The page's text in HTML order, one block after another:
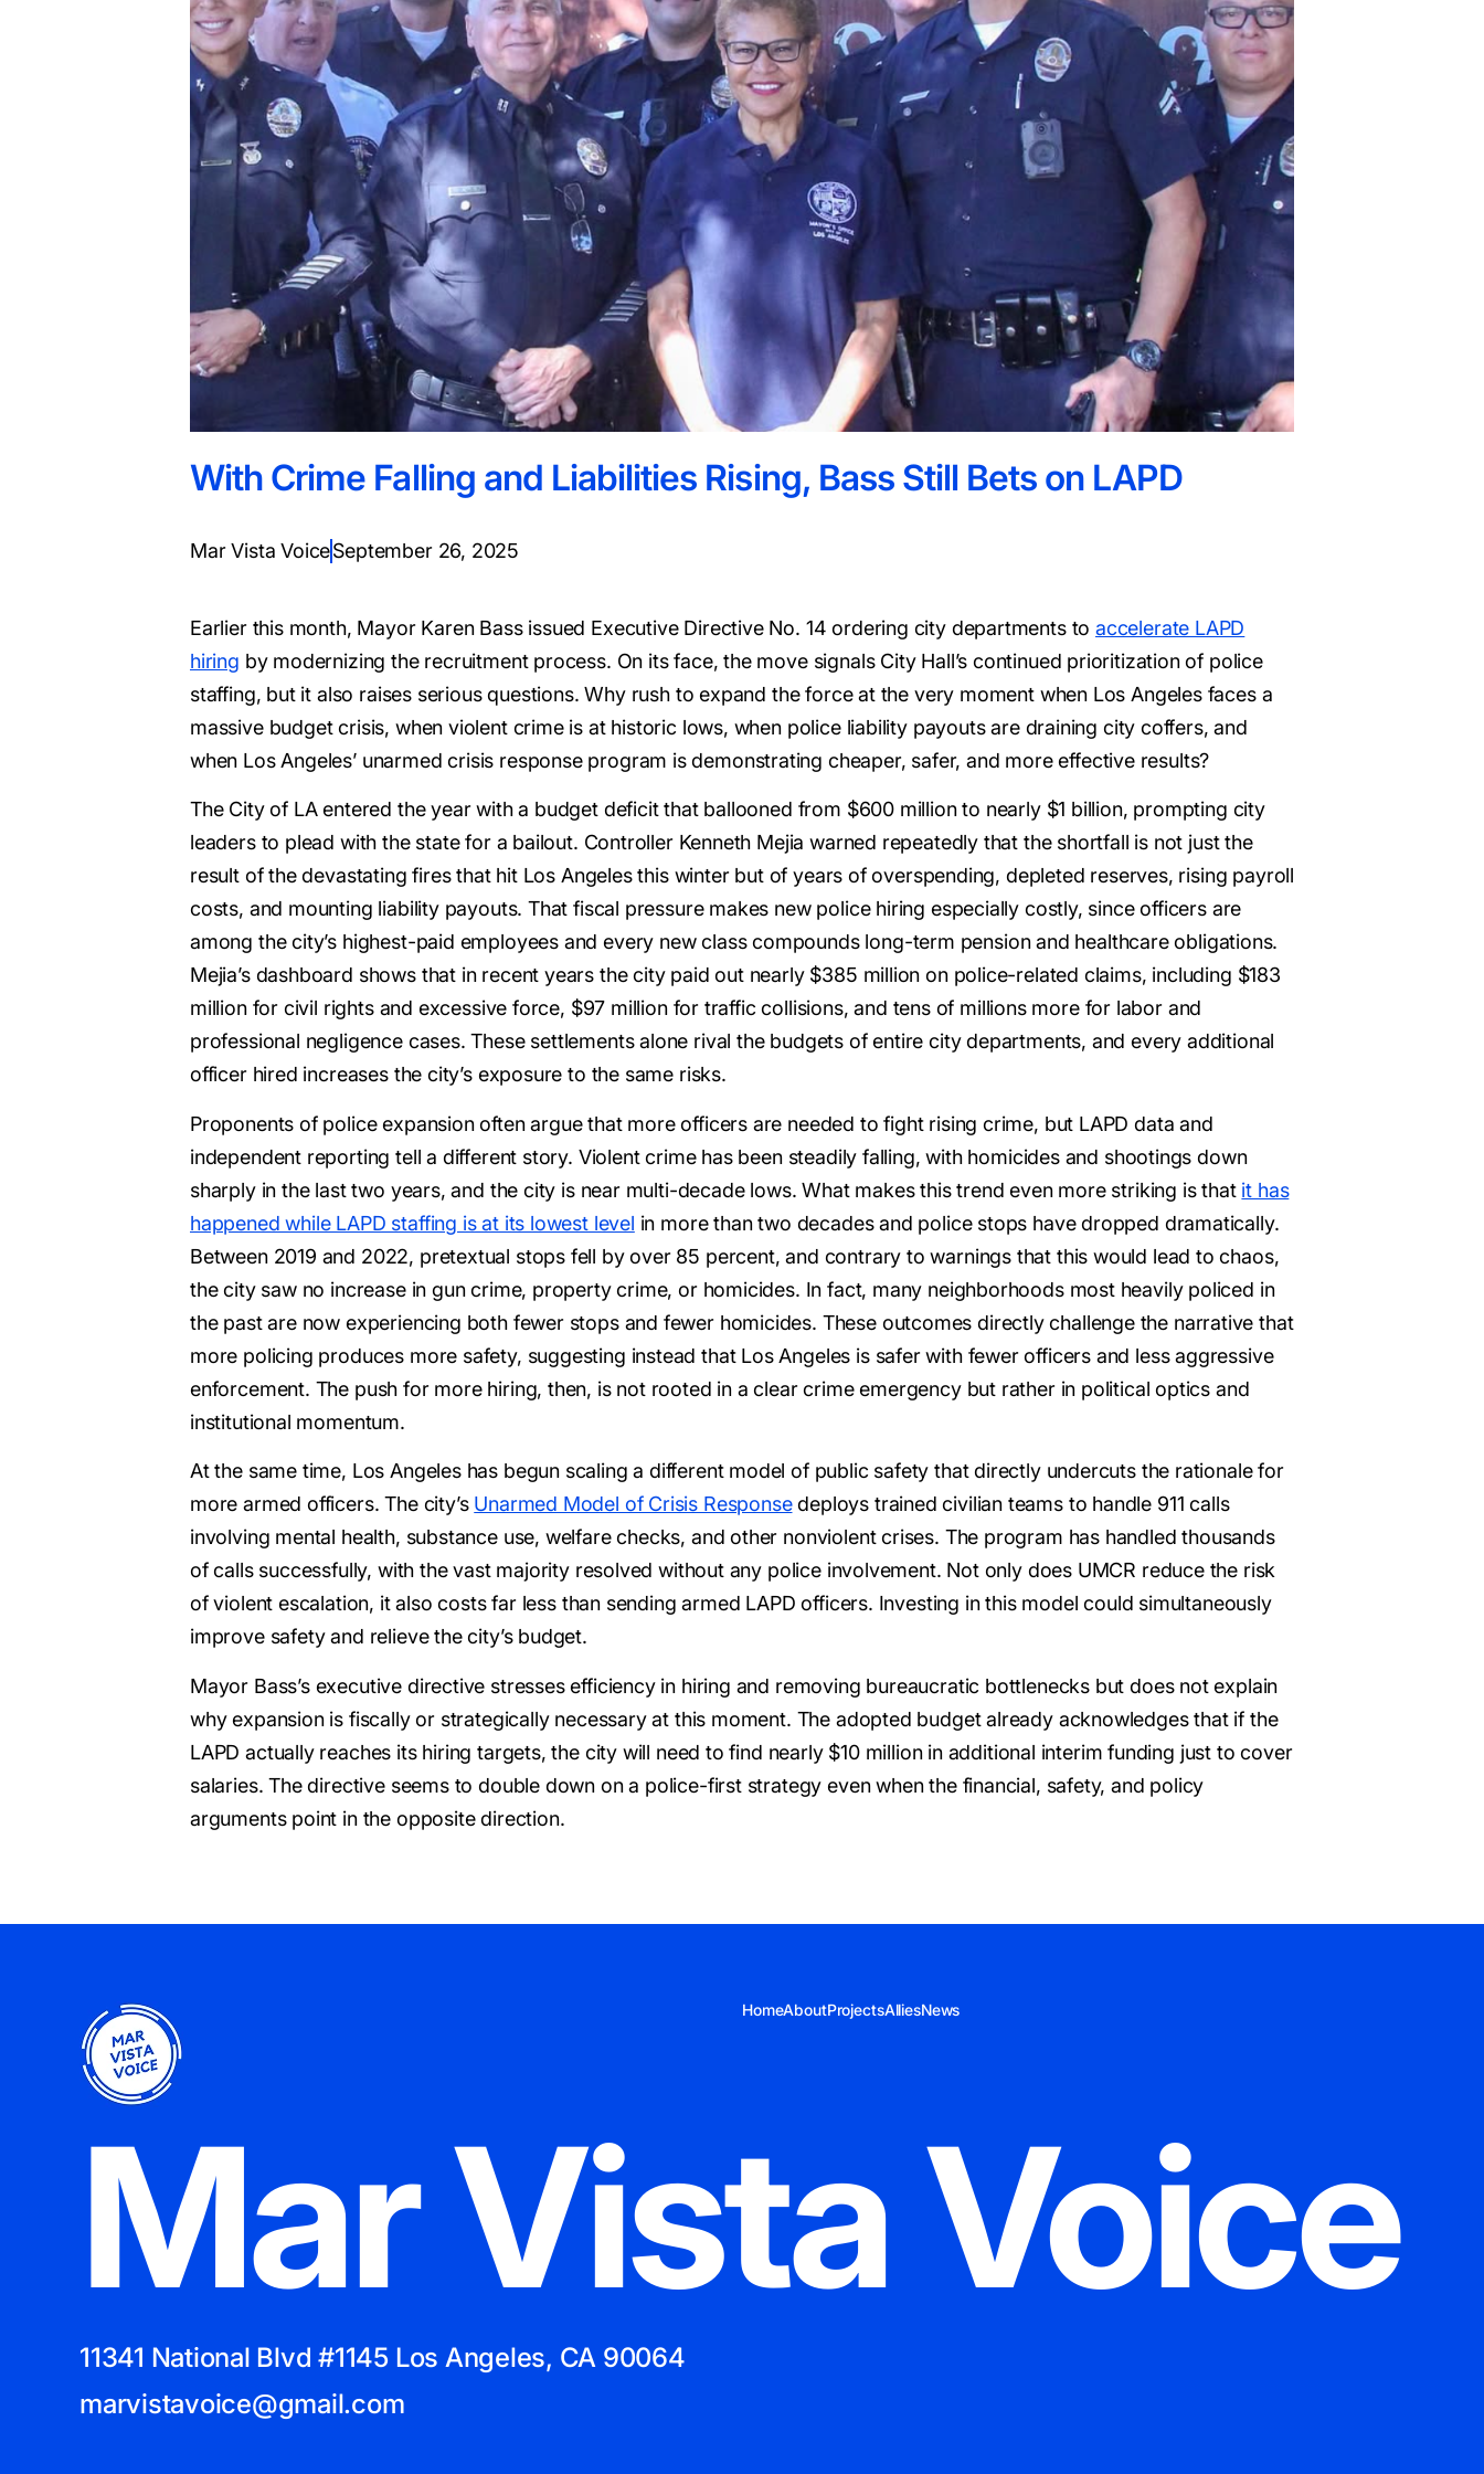
With Crime Falling and Liabilities Rising, Bass Still Bets on LAPD
Mar Vista VoiceSeptember 26, 2025
Earlier this month, Mayor Karen Bass issued Executive Directive No. 14 ordering city departments toaccelerate LAPD
hiring by modernizing the recruitment process. On its face, the move signals City Hall’s continued prioritization of police
staffing, but it also raises serious questions. Why rush to expand the force at the very moment when Los Angeles faces a
massive budget crisis, when violent crime is at historic lows, when police liability payouts are draining city coffers, and
when Los Angeles’ unarmed crisis response program is demonstrating cheaper, safer, and more effective results?
The City of LA entered the year with a budget deficit that ballooned from $600 million to nearly $1 billion, prompting city
leaders to plead with the state for a bailout. Controller Kenneth Mejia warned repeatedly that the shortfall is not just the
result of the devastating fires that hit Los Angeles this winter but of years of overspending, depleted reserves, rising payroll
costs, and mounting liability payouts. That fiscal pressure makes new police hiring especially costly, since officers are
among the city’s highest-paid employees and every new class compounds long-term pension and healthcare obligations.
Mejia’s dashboard shows that in recent years the city paid out nearly $385 million on police-related claims, including $183
million for civil rights and excessive force, $97 million for traffic collisions, and tens of millions more for labor and
professional negligence cases. These settlements alone rival the budgets of entire city departments, and every additional
officer hired increases the city’s exposure to the same risks.
Proponents of police expansion often argue that more officers are needed to fight rising crime, but LAPD data and
independent reporting tell a different story. Violent crime has been steadily falling, with homicides and shootings down
sharply in the last two years, and the city is near multi-decade lows. What makes this trend even more striking is that it has
happened while LAPD staffing is at its lowest level in more than two decades and police stops have dropped dramatically.
Between 2019 and 2022, pretextual stops fell by over 85 percent, and contrary to warnings that this would lead to chaos,
the city saw no increase in gun crime, property crime, or homicides. In fact, many neighborhoods most heavily policed in
the past are now experiencing both fewer stops and fewer homicides. These outcomes directly challenge the narrative that
more policing produces more safety, suggesting instead that Los Angeles is safer with fewer officers and less aggressive
enforcement. The push for more hiring, then, is not rooted in a clear crime emergency but rather in political optics and
institutional momentum.
At the same time, Los Angeles has begun scaling a different model of public safety that directly undercuts the rationale for
more armed officers. The city’s Unarmed Model of Crisis Responsedeploys trained civilian teams to handle 911 calls
involving mental health, substance use, welfare checks, and other nonviolent crises. The program has handled thousands
of calls successfully, with the vast majority resolved without any police involvement. Not only does UMCR reduce the risk
of violent escalation, it also costs far less than sending armed LAPD officers. Investing in this model could simultaneously
improve safety and relieve the city’s budget.
Mayor Bass’s executive directive stresses efficiency in hiring and removing bureaucratic bottlenecks but does not explain
why expansion is fiscally or strategically necessary at this moment. The adopted budget already acknowledges that if the
LAPD actually reaches its hiring targets, the city will need to find nearly $10 million in additional interim funding just to cover
salaries. The directive seems to double down on a police-first strategy even when the financial, safety, and policy
arguments point in the opposite direction.
HomeAboutProjectsAlliesNews
Mar Vista Voice
11341 National Blvd #1145 Los Angeles, CA 90064
marvistavoice@gmail.com